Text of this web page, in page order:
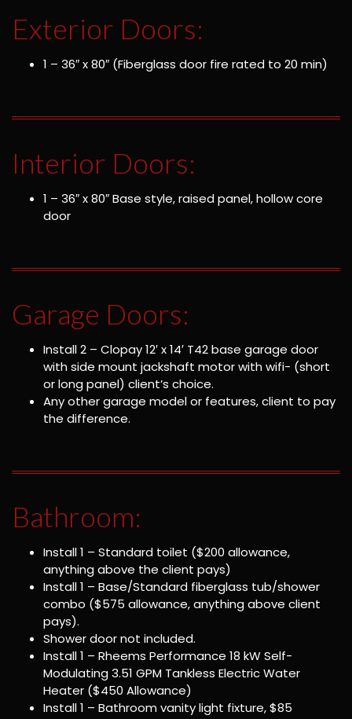
Exterior Doors:
1 – 36″ x 80″ (Fiberglass door fire rated to 20 min)
Interior Doors:
1 – 36″ x 80″ Base style, raised panel, hollow core
door
Garage Doors:
Install 2 – Clopay 12′ x 14′ T42 base garage door
with side mount jackshaft motor with wifi- (short
or long panel) client’s choice.
Any other garage model or features, client to pay
the difference.
Bathroom:
Install 1 – Standard toilet ($200 allowance,
anything above the client pays)
Install 1 – Base/Standard fiberglass tub/shower
combo ($575 allowance, anything above client
pays).
Shower door not included.
Install 1 – Rheems Performance 18 kW Self-
Modulating 3.51 GPM Tankless Electric Water
Heater ($450 Allowance)
Install 1 – Bathroom vanity light fixture, $85